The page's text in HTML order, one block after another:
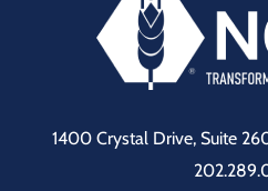
1400 Crystal Drive, Suite